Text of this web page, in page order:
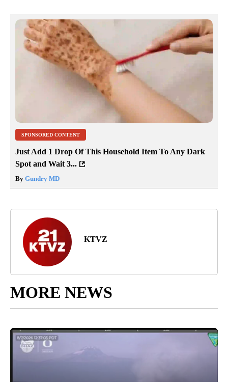
SPONSORED CONTENT
Just Add 1 Drop Of This Household Item To Any Dark
Spot and Wait 3...
By Gundry MD
KTVZ
MORE NEWS